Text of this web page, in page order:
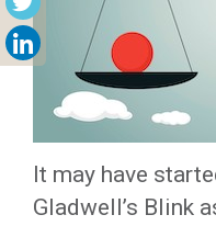
It may have
Gladwell’s Blink